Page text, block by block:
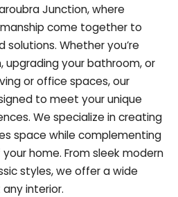
Junction, where
come together to
Whether you’re
upgrading your bathroom, or
or office spaces, our
to meet your unique
We specialize in creating
space while complementing
home. From sleek modern
styles, we offer a wide
interior.